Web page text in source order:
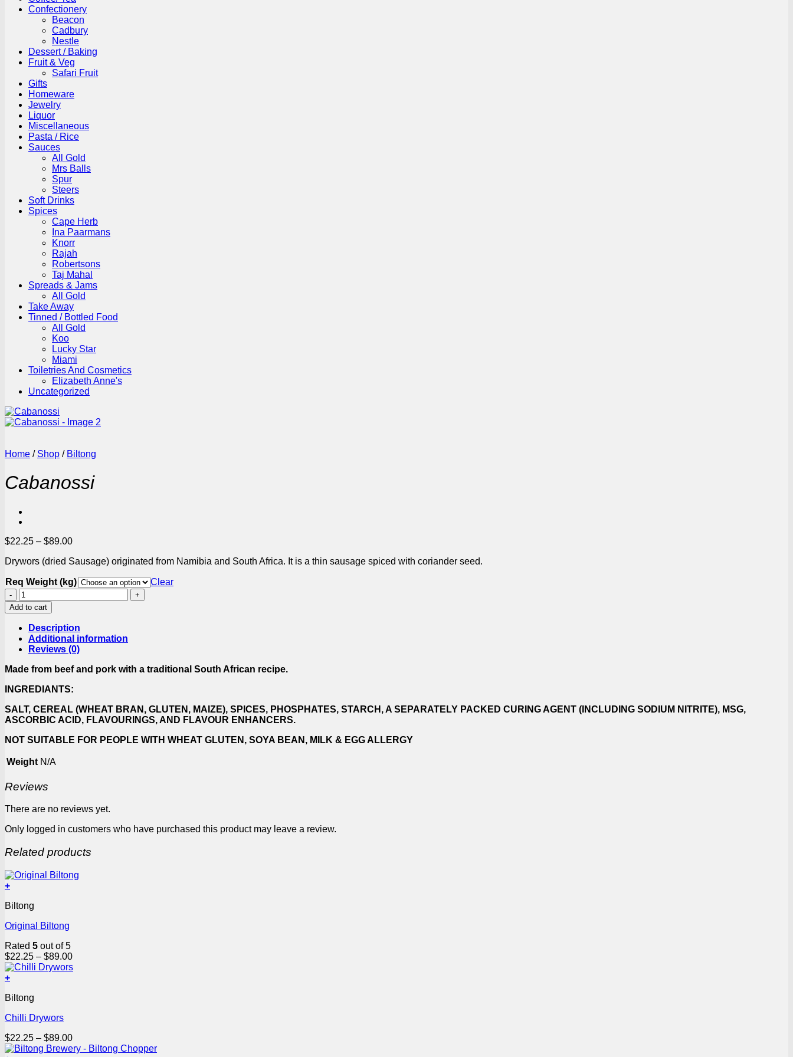
Confectionery
Beacon
Cadbury
Nestle
Dessert / Baking
Fruit & Veg
Safari Fruit
Gifts
Homeware
Jewelry
Liquor
Miscellaneous
Pasta / Rice
Sauces
All Gold
Mrs Balls
Spur
Steers
Soft Drinks
Spices
Cape Herb
Ina Paarmans
Knorr
Rajah
Robertsons
Taj Mahal
Spreads & Jams
All Gold
Take Away
Tinned / Bottled Food
All Gold
Koo
Lucky Star
Miami
Toiletries And Cosmetics
Elizabeth Anne's
Uncategorized
Home / Shop / Biltong
Cabanossi
$22.25 – $89.00Price
$22.25
$89.00
Drywors (dried Sausage) originated from Namibia and South Africa. It is a thin sausage spiced with coriander seed.
Req Weight (kg)
Clear
Cabanossi
quantity
Add to cart
Description
Additional information
Reviews (0)
Made from beef and pork with a traditional South African recipe.
INGREDIANTS:
SALT, CEREAL (WHEAT BRAN, GLUTEN, MAIZE), SPICES, PHOSPHATES, STARCH, A SEPARATELY PACKED CURING AGENT (INCLUDING SODIUM NITRITE), MSG,
ASCORBIC ACID, FLAVOURINGS, AND FLAVOUR ENHANCERS.
NOT SUITABLE FOR PEOPLE WITH WHEAT GLUTEN, SOYA BEAN, MILK & EGG ALLERGY
Weight N/A
Reviews
There are no reviews yet.
Only logged in customers who have purchased this product may leave a review.
Related products
+
product
multiple
The
options
may
be
on
the
product
page
Biltong
Original Biltong
Rated 5 out of 5
$22.25 – $89.00Price
range:
+
product
multiple
The
options
Biltong
Chilli Drywors
$22.25 – $89.00Price
range: